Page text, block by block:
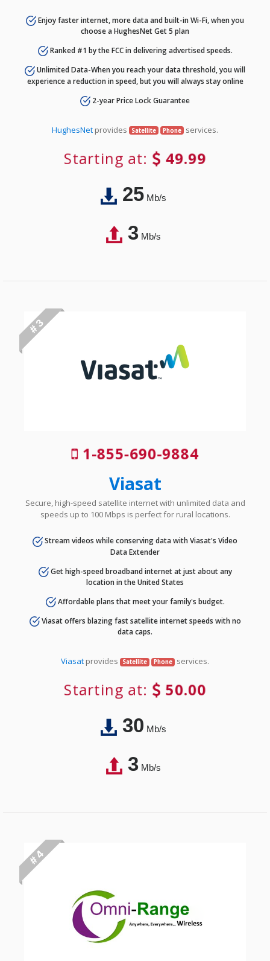
Enjoy faster internet, more data and built-in Wi-Fi, when you
choose a HughesNet Get 5 plan
Ranked #1 by the FCC in delivering advertised speeds.
Unlimited Data-When you reach your data threshold, you will
experience a reduction in speed, but you will always stay online
2-year Price Lock Guarantee
HughesNet provides Satellite Phone services.
Starting at: 49.99
25Mb/s
3Mb/s
# 3
1-855-690-9884
Viasat
Secure, high-speed satellite internet with unlimited data and
speeds up to 100 Mbps is perfect for rural locations.
Stream videos while conserving data with Viasat's Video
Data Extender
Get high-speed broadband internet at just about any
location in the United States
Affordable plans that meet your family's budget.
Viasat offers blazing fast satellite internet speeds with no
data caps.
Viasat provides Satellite Phone services.
Starting at: 50.00
30Mb/s
3Mb/s
# 4